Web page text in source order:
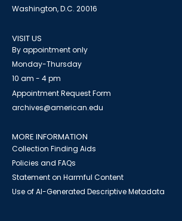
Washington, D.C. 20016
VISIT US
By appointment only
Monday-Thursday
10 am - 4 pm
Appointment Request Form
archives@american.edu
MORE INFORMATION
Collection Finding Aids
Policies and FAQs
Statement on Harmful Content
Use of AI-Generated Descriptive Metadata